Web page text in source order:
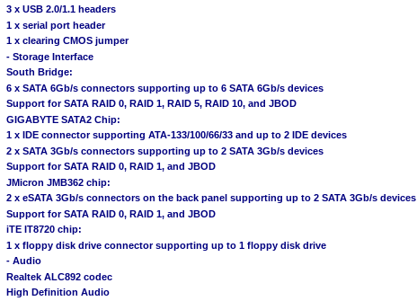
3 x USB 2.0/1.1 headers
1 x serial port header
1 x clearing CMOS jumper
- Storage Interface
South Bridge:
6 x SATA 6Gb/s connectors supporting up to 6 SATA 6Gb/s devices
Support for SATA RAID 0, RAID 1, RAID 5, RAID 10, and JBOD
GIGABYTE SATA2 Chip:
1 x IDE connector supporting ATA-133/100/66/33 and up to 2 IDE devices
2 x SATA 3Gb/s connectors supporting up to 2 SATA 3Gb/s devices
Support for SATA RAID 0, RAID 1, and JBOD
JMicron JMB362 chip:
2 x eSATA 3Gb/s connectors on the back panel supporting up to 2 SATA 3Gb/s devices
Support for SATA RAID 0, RAID 1, and JBOD
iTE IT8720 chip:
1 x floppy disk drive connector supporting up to 1 floppy disk drive
- Audio
Realtek ALC892 codec
High Definition Audio